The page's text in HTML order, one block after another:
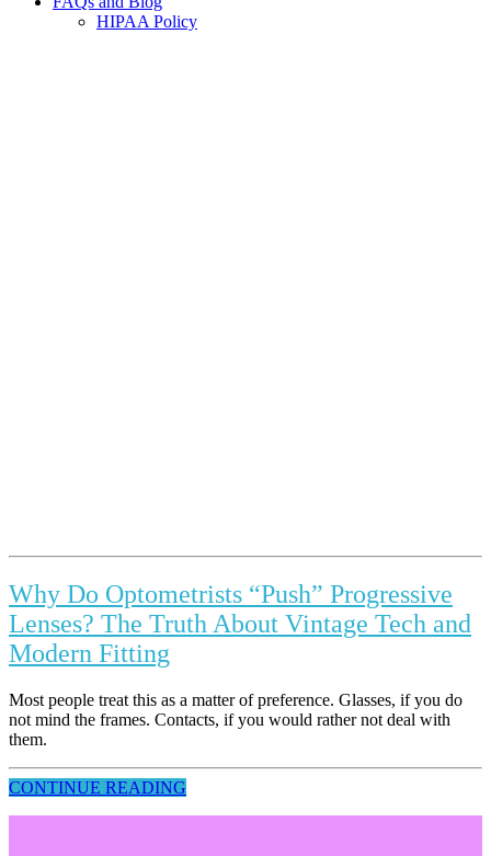
HIPAA Policy
Why Do Optometrists “Push” Progressive
Lenses? The Truth About Vintage Tech and
Modern Fitting
Most people treat this as a matter of preference. Glasses, if you do
not mind the frames. Contacts, if you would rather not deal with
them.
CONTINUE READING